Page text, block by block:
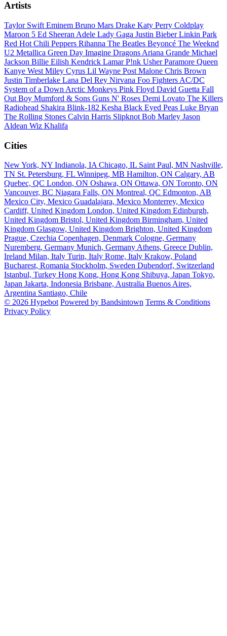
Artists
Taylor Swift Eminem Bruno Mars Drake Katy Perry Coldplay
Maroon 5 Ed Sheeran Adele Lady Gaga Justin BieberLinkin Park
Red Hot Chili Peppers Rihanna The Beatles Beyoncé The Weeknd
U2 Metallica Green Day Imagine Dragons Ariana Grande Michael
Jackson Billie Eilish Kendrick LamarP!nk UsherParamore Queen
Kanye West Miley Cyrus Lil Wayne Post Malone Chris Brown
Justin Timberlake Lana Del Rey Nirvana Foo Fighters AC/DC
System of a Down Arctic Monkeys Pink Floyd David Guetta Fall
Out Boy Mumford & Sons Guns N' Roses Demi Lovato The Killers
Radiohead Shakira Blink-182 Kesha Black Eyed Peas Luke Bryan
The Rolling Stones Calvin Harris Slipknot Bob Marley Jason
Aldean Wiz Khalifa
Cities
New York, NY Indianola, IA Chicago, IL Saint Paul, MN Nashville,
TN St. Petersburg, FL Winnipeg, MB Hamilton, ON Calgary, AB
Quebec, QC London, ON Oshawa, ON Ottawa, ON Toronto, ON
Vancouver, BC Niagara Falls, ON Montreal, QC Edmonton, AB
Mexico City, Mexico Guadalajara, Mexico Monterrey, Mexico
Cardiff, United Kingdom London, United Kingdom Edinburgh,
United Kingdom Bristol, United Kingdom Birmingham, United
Kingdom Glasgow, United Kingdom Brighton, United Kingdom
Prague, Czechia Copenhagen, Denmark Cologne, Germany
Nuremberg, Germany Munich, Germany Athens, Greece Dublin,
Ireland Milan, Italy Turin, Italy Rome, Italy Krakow, Poland
Bucharest, Romania Stockholm, Sweden Dubendorf, Switzerland
Istanbul, Turkey Hong Kong, Hong Kong Shibuya, Japan Tokyo,
Japan Jakarta, Indonesia Brisbane, Australia Buenos Aires,
Argentina Santiago, Chile
© 2026 Hypebot Powered by Bandsintown Terms & Conditions
Privacy Policy